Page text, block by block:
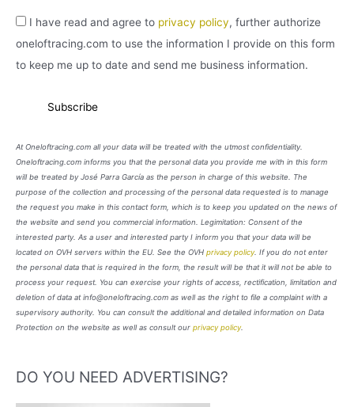
I have read and agree to privacy policy, further authorize
oneloftracing.com to use the information I provide on this form
to keep me up to date and send me business information.
At Oneloftracing.com all your data will be treated with the utmost confidentiality.
Oneloftracing.com informs you that the personal data you provide me with in this form
will be treated by José Parra García as the person in charge of this website. The
purpose of the collection and processing of the personal data requested is to manage
the request you make in this contact form, which is to keep you updated on the news of
the website and send you commercial information. Legimitation: Consent of the
interested party. As a user and interested party I inform you that your data will be
located on OVH servers within the EU. See the OVH privacy policy. If you do not enter
the personal data that is required in the form, the result will be that it will not be able to
process your request. You can exercise your rights of access, rectification, limitation and
deletion of data at info@oneloftracing.com as well as the right to file a complaint with a
supervisory authority. You can consult the additional and detailed information on Data
Protection on the website as well as consult our privacy policy.
DO YOU NEED ADVERTISING?